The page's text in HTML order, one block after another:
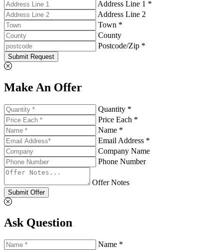
Address Line 1 *
Address Line 2
Town *
County
Postcode/Zip *
Submit Request
Make An Offer
Quantity *
Price Each *
Name *
Email Address *
Company Name
Phone Number
Offer Notes
Submit Offer
Ask Question
Name *